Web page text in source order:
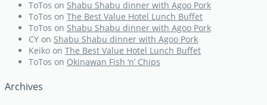
ToTos on Shabu Shabu dinner with Agoo Pork
ToTos on The Best Value Hotel Lunch Buffet
ToTos on Shabu Shabu dinner with Agoo Pork
CY on Shabu Shabu dinner with Agoo Pork
Keiko on The Best Value Hotel Lunch Buffet
ToTos on Okinawan Fish ‘n’ Chips
Archives